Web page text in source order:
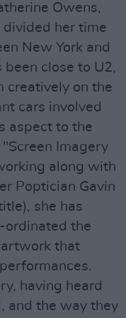
Owens,
her time
New York and
close to U2,
creatively on the
cars involved
aspect to the
Imagery
along with
Poptician Gavin
she has
ordinated the
that
having heard
and the way they